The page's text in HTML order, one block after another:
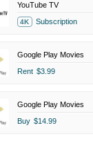
YouTube TV
4K Subscription
Google Play Movies
Rent $3.99
Google Play Movies
Buy $14.99